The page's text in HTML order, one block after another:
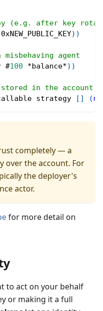
(e.g. after key
) )
agent
#100 *balance*) )
in the account
strategy [ ] (
completely — a
over the account. For
the deployer's
actor.
for more detail on
to act on your behalf
or making it a full